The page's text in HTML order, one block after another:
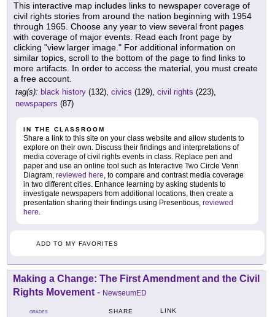
This interactive map includes links to newspaper coverage of
civil rights stories from around the nation beginning with 1954
through 1965. Choose any year to view several front pages
with coverage of major events. Read each front page by
clicking "view larger image." For additional information on
similar topics, scroll to the bottom of the page to find links to
more artifacts. In order to access the material, you must create
a free account.
tag(s): black history (132), civics (129), civil rights (223),
newspapers (87)
IN THE CLASSROOM
Share a link to this site on your class website and allow students to
explore on their own. Discuss their findings and interpretations of
media coverage of civil rights events in class. Replace pen and
paper and use an online tool such as Interactive Two Circle Venn
Diagram, reviewed here, to compare and contrast media coverage
in two different cities. Enhance learning by asking students to
investigate newspapers from additional locations, then create a
presentation sharing their findings using Presentious, reviewed
here.
ADD TO MY FAVORITES
Making a Change: The First Amendment and the Civil
Rights Movement - NewseumED
GRADES SHARE LINK